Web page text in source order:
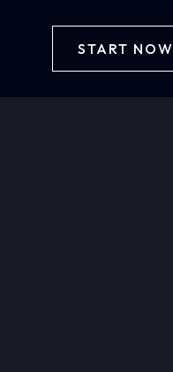
START NOW